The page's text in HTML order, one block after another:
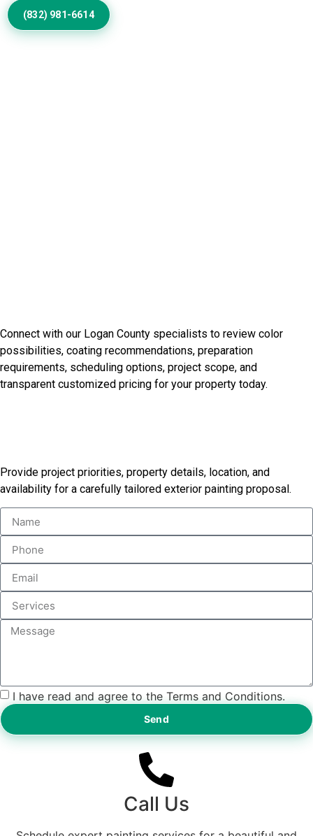
(832) 981-6614
Connect with our Logan County specialists to review color
possibilities, coating recommendations, preparation
requirements, scheduling options, project scope, and
transparent customized pricing for your property today.
Provide project priorities, property details, location, and
availability for a carefully tailored exterior painting proposal.
I have read and agree to the Terms and Conditions.
Send
Call Us